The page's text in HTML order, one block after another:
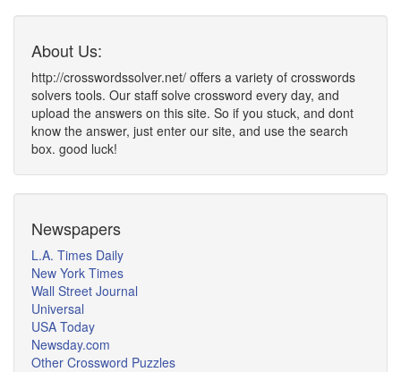
About Us:
http://crosswordssolver.net/ offers a variety of crosswords
solvers tools. Our staff solve crossword every day, and
upload the answers on this site. So if you stuck, and dont
know the answer, just enter our site, and use the search
box. good luck!
Newspapers
L.A. Times Daily
New York Times
Wall Street Journal
Universal
USA Today
Newsday.com
Other Crossword Puzzles